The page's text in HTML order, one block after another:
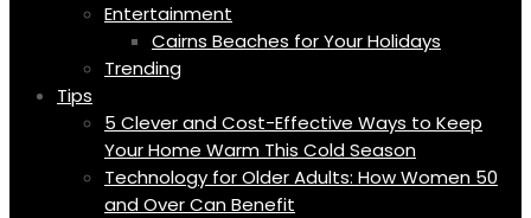
Entertainment
Cairns Beaches for Your Holidays
Trending
Tips
5 Clever and Cost-Effective Ways to Keep
Your Home Warm This Cold Season
Technology for Older Adults: How Women 50
and Over Can Benefit